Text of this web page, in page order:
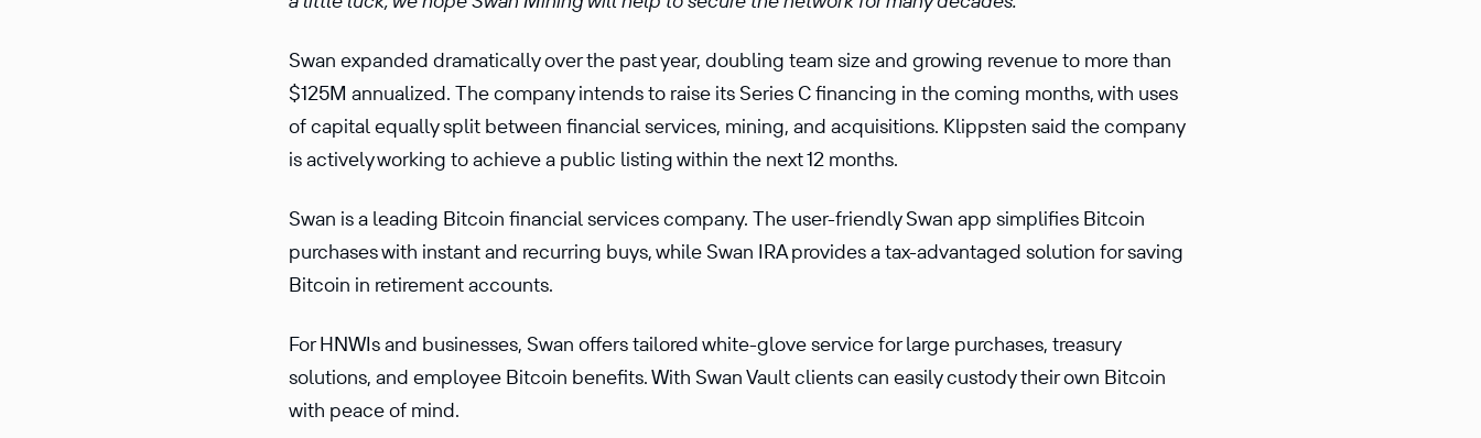
Swan expanded dramatically over the past year, doubling team size and growing revenue to more than
$125M annualized. The company intends to raise its Series C financing in the coming months, with uses
of capital equally split between financial services, mining, and acquisitions. Klippsten said the company
is actively working to achieve a public listing within the next 12 months.
Swan is a leading Bitcoin financial services company. The user-friendly Swan app simplifies Bitcoin
purchases with instant and recurring buys, while Swan IRA provides a tax-advantaged solution for saving
Bitcoin in retirement accounts.
For HNWIs and businesses, Swan offers tailored white-glove service for large purchases, treasury
solutions, and employee Bitcoin benefits. With Swan Vault clients can easily custody their own Bitcoin
with peace of mind.